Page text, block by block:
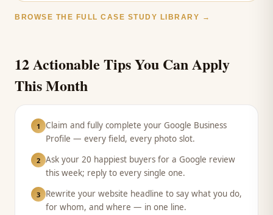
BROWSE THE FULL CASE STUDY LIBRARY →
12 Actionable Tips You Can Apply
This Month
1
Claim and fully complete your Google Business
Profile — every field, every photo slot.
2 Ask your 20 happiest buyers for a Google review
this week; reply to every single one.
3
Rewrite your website headline to say what you do,
for whom, and where — in one line.